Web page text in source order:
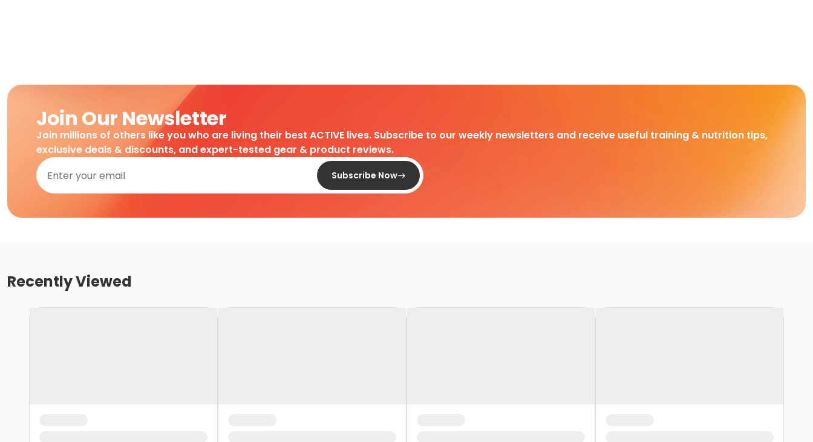
Join Our Newsletter
Join millions of others like you who are living their best ACTIVE lives. Subscribe to our weekly newsletters and receive useful training & nutrition tips,
exclusive deals & discounts, and expert-tested gear & product reviews.
Subscribe Now
Recently Viewed